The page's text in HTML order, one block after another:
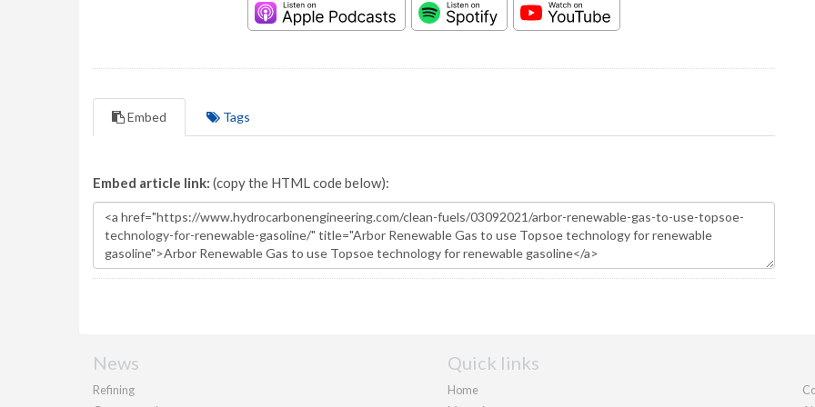
Embed Tags
Embed article link: (copy the HTML code below):
News
Refining
Quick links
Home